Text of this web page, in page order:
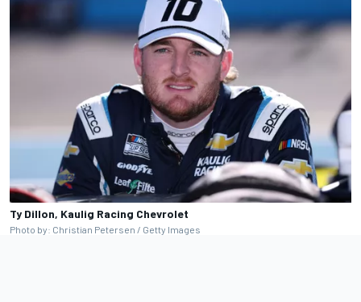
Ty Dillon, Kaulig Racing Chevrolet
Photo by: Christian Petersen / Getty Images